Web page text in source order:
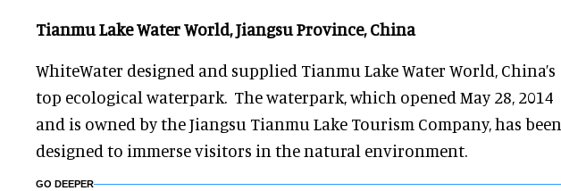
Tianmu Lake Water World, Jiangsu Province, China
WhiteWater designed and supplied Tianmu Lake Water World, China’s
top ecological waterpark. The waterpark, which opened May 28, 2014
and is owned by the Jiangsu Tianmu Lake Tourism Company, has been
designed to immerse visitors in the natural environment.
GO DEEPER